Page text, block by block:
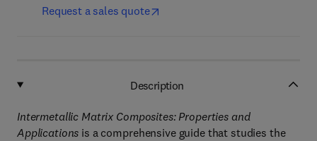
Request a sales quote
Description
Intermetallic Matrix Composites: Properties and
Applications is a comprehensive guide that studies the